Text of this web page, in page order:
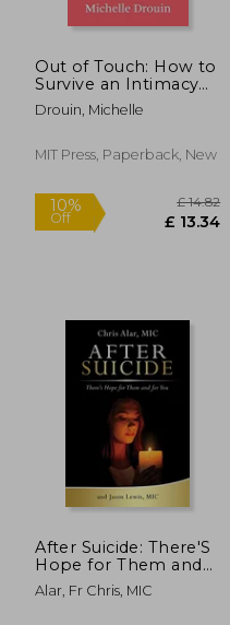
10%
Out of Touch: How to
Survive an Intimacy
Famine
Drouin, Michelle
MIT Press, Paperback, New
After Suicide: There'S
Hope for Them and
for you
Alar, Fr Chris, MIC